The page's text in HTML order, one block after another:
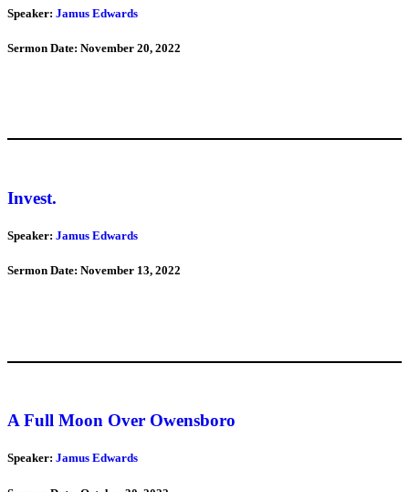
Speaker: Jamus Edwards
Sermon Date: November 20, 2022
Invest.
Speaker: Jamus Edwards
Sermon Date: November 13, 2022
A Full Moon Over Owensboro
Speaker: Jamus Edwards